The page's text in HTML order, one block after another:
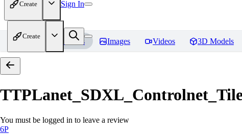
Create Sign In
Create
Home Models Images Videos 3D Models
You must be logged in to leave a review
6P